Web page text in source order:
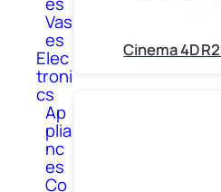
Vas
es
Elec
troni
cs
Ap
plia
nc
es
Co
Cinema 4D